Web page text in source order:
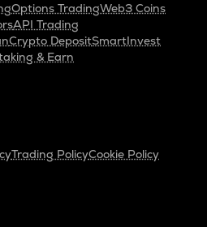
Options TradingWeb3 Coins
API Trading
Crypto DepositSmartInvest
& Earn
Trading PolicyCookie Policy